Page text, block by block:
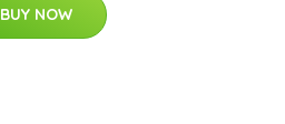
BUY NOW